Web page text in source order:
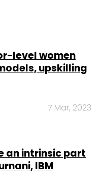
level women
upskilling
7 Mar, 2023
an intrinsic part
IBM